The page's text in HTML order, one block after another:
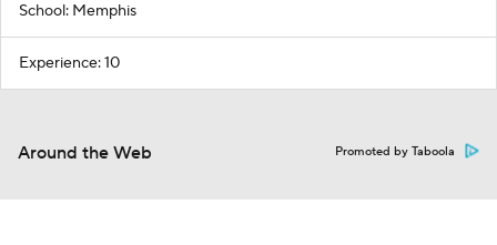
School: Memphis
Experience: 10
Around the Web Promoted by Taboola